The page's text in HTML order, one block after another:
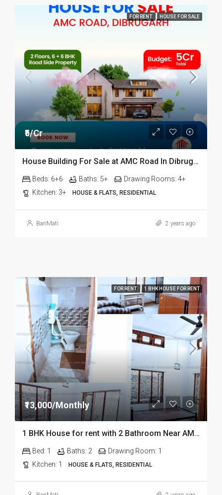
FOR RENT HOUSE FOR SALE
₹5/Cr
House Building For Sale at AMC Road In Dibrugarh
Beds: 6+6 Baths: 5+ Drawing Rooms: 4+
Kitchen: 3+ HOUSE & FLATS, RESIDENTIAL
BariMati 2 years ago
FOR RENT 1 BHK HOUSE FOR RENT
₹13,000/Monthly
1 BHK House for rent with 2 Bathroom Near AMCH in DIbrugarh
Bed: 1 Baths: 2 Drawing Room: 1
Kitchen: 1 HOUSE & FLATS, RESIDENTIAL